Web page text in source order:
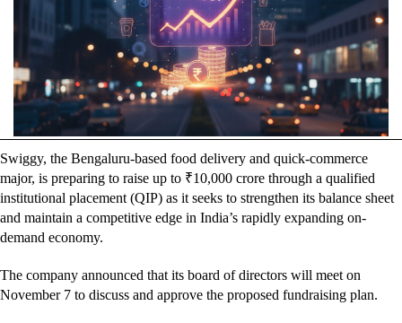
Swiggy, the Bengaluru-based food delivery and quick-commerce
major, is preparing to raise up to ₹10,000 crore through a qualified
institutional placement (QIP) as it seeks to strengthen its balance sheet
and maintain a competitive edge in India’s rapidly expanding on-
demand economy.
The company announced that its board of directors will meet on
November 7 to discuss and approve the proposed fundraising plan.